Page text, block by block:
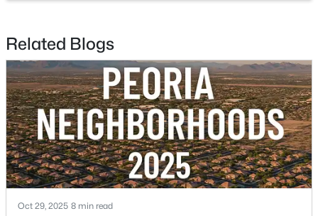
MLS#: 7063480
New - 1 Day Ago
Related Blogs
Oct 29, 2025 8 min read